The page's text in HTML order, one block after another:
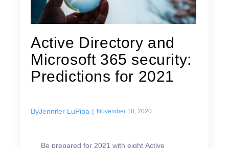
Active Directory and
Microsoft 365 security:
Predictions for 2021
ByJennifer LuPiba | November 10, 2020
Be prepared for 2021 with eight Active